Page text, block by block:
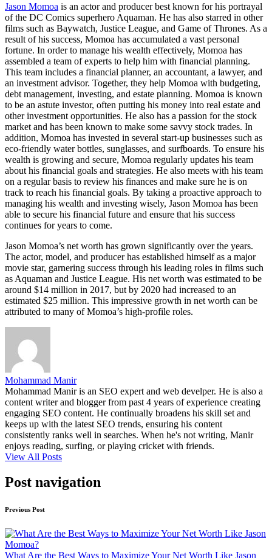
Jason Momoa is an actor and producer best known for his portrayal
of the DC Comics superhero Aquaman. He has also starred in other
films such as Baywatch, Justice League, and Game of Thrones. As a
result of his success, Momoa has accumulated a vast personal
fortune. In order to manage his wealth effectively, Momoa has
assembled a team of experts to help him with financial planning.
This team includes a financial planner, an accountant, a lawyer, and
an investment advisor. Together, they help Momoa with budgeting,
debt management, investing, and estate planning. Momoa is known
to be an astute investor, often putting his money into real estate and
other investment opportunities. He also has a passion for the stock
market and has been known to make some savvy stock trades. In
addition, Momoa has invested in several start-up businesses such as
eco-friendly water bottles, sunglasses, and surfboards. To ensure his
wealth is growing and secure, Momoa regularly updates his team
about his financial goals and strategies. He also meets with his team
on a regular basis to review his finances and make sure he is on
track to reach his financial goals. By taking a proactive approach to
managing his wealth and investing wisely, Jason Momoa has been
able to secure his financial future and ensure that his success
continues for years to come.
Jason Momoa’s net worth has grown significantly over the years.
The actor, model, and producer has established himself as a major
movie star, garnering success through his leading roles in films such
as Aquaman and Justice League. His net worth was estimated to be
around $14 million in 2017, but by 2020 had increased to an
estimated $25 million. This impressive growth in net worth can be
attributed to many of Momoa’s high-profile roles.
Mohammad Manir
Mohammad Manir is an SEO expert and web develper. He is also a
content writer and blogger from past 4 years of experience creating
engaging SEO content. He continually broadens his skill set and
keeps up with the latest SEO trends, ensuring his content
consistently ranks well in searches. When he's not writing, Manir
enjoys reading, surfing, or playing cricket with friends.
View All Posts
Post navigation
Previous Post
What Are the Best Ways to Maximize Your Net Worth Like Jason